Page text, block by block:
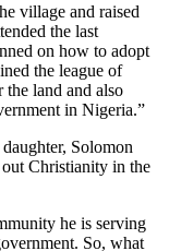
village and raised
the last
on how to adopt
the league of
land and also
in Nigeria.”
Solomon
Christianity in the
he is serving
So, what